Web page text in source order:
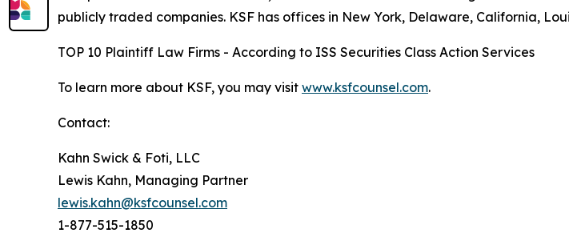
publicly traded companies. KSF has offices in New York, Delaware, California,
TOP 10 Plaintiff Law Firms - According to ISS Securities Class Action Services
To learn more about KSF, you may visit www.ksfcounsel.com.
Contact:
Kahn Swick & Foti, LLC
Lewis Kahn, Managing Partner
lewis.kahn@ksfcounsel.com
1-877-515-1850